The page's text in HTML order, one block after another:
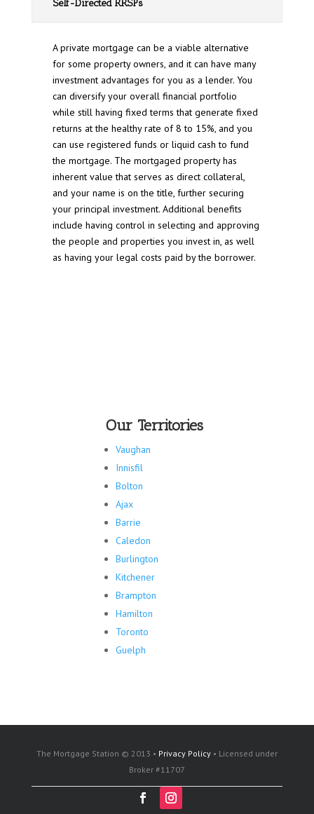
Self-Directed RRSPs
A private mortgage can be a viable alternative
for some property owners, and it can have many
investment advantages for you as a lender. You
can diversify your overall financial portfolio
while still having fixed terms that generate fixed
returns at the healthy rate of 8 to 15%, and you
can use registered funds or liquid cash to fund
the mortgage. The mortgaged property has
inherent value that serves as direct collateral,
and your name is on the title, further securing
your principal investment. Additional benefits
include having control in selecting and approving
the people and properties you invest in, as well
as having your legal costs paid by the borrower.
Our Territories
Vaughan
Innisfil
Bolton
Ajax
Barrie
Caledon
Burlington
Kitchener
Brampton
Hamilton
Toronto
Guelph
The Mortgage Station © 2013 • Privacy Policy• Licensed under
Broker #11707